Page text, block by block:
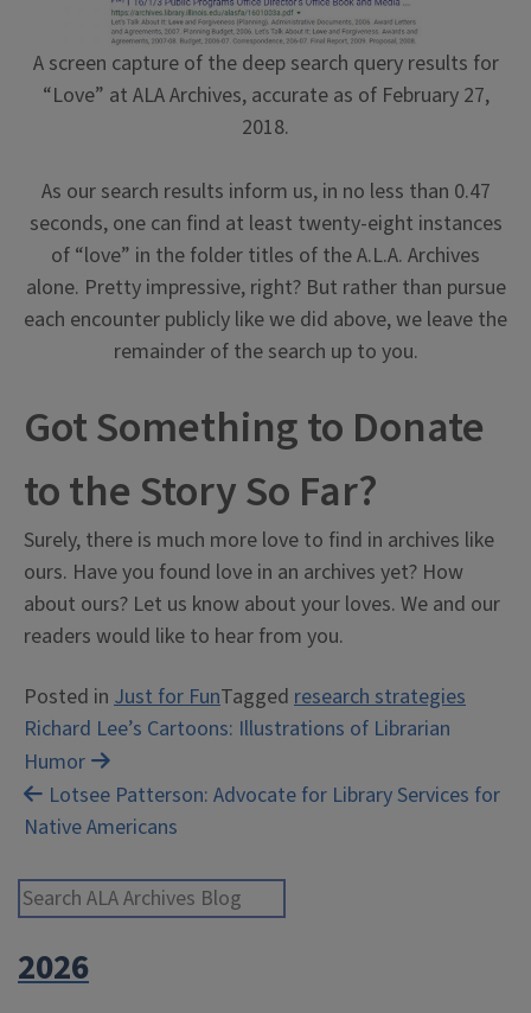
A screen capture of the deep search query results for
“Love” at ALA Archives, accurate as of February 27,
2018.
As our search results inform us, in no less than 0.47
seconds, one can find at least twenty-eight instances
of “love” in the folder titles of the A.L.A. Archives
alone. Pretty impressive, right? But rather than pursue
each encounter publicly like we did above, we leave the
remainder of the search up to you.
Got Something to Donate
to the Story So Far?
Surely, there is much more love to find in archives like
ours. Have you found love in an archives yet? How
about ours? Let us know about your loves. We and our
readers would like to hear from you.
Posted in Just for FunTagged research strategies
Post
navigation
Richard Lee’s Cartoons: Illustrations of Librarian
Humor
Lotsee Patterson: Advocate for Library Services for
Native Americans
2026